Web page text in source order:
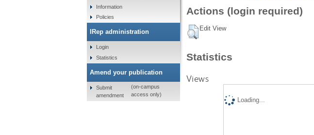
Actions (login required)
Edit View
Statistics
Views
Loading...
Information
Policies
IRep administration
Login
Statistics
Amend your publication
Submit
amendment
(on-campus
access only)